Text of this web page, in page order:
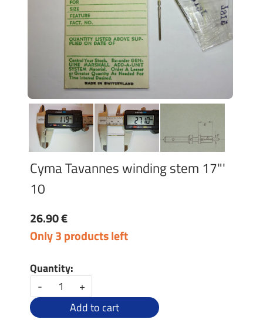
Cyma Tavannes winding stem 17"'
10
26.90 €
Only 3 products left
Quantity:
-
+
Add to cart